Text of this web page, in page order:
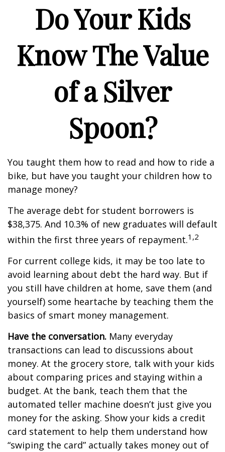
Do Your Kids
Know The Value
of a Silver
Spoon?
You taught them how to read and how to ride a
bike, but have you taught your children how to
manage money?
The average debt for student borrowers is
$38,375. And 10.3% of new graduates will default
within the first three years of repayment.1,2
For current college kids, it may be too late to
avoid learning about debt the hard way. But if
you still have children at home, save them (and
yourself) some heartache by teaching them the
basics of smart money management.
Have the conversation. Many everyday
transactions can lead to discussions about
money. At the grocery store, talk with your kids
about comparing prices and staying within a
budget. At the bank, teach them that the
automated teller machine doesn’t just give you
money for the asking. Show your kids a credit
card statement to help them understand how
“swiping the card” actually takes money out of